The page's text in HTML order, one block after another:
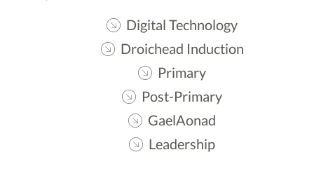
Digital Technology
Droichead Induction
Primary
Post-Primary
GaelAonad
Leadership